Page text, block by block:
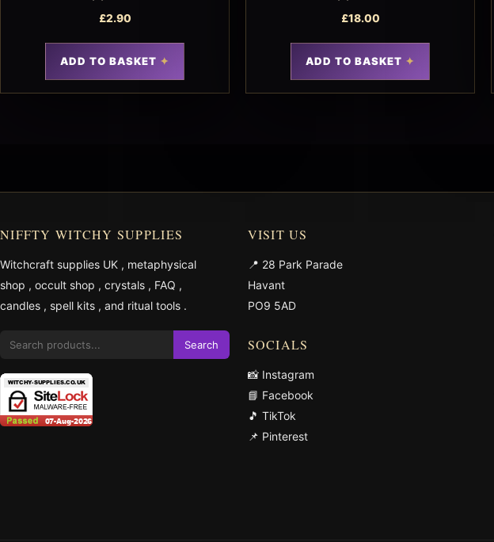
£2.90
ADD TO BASKET
£18.00
ADD TO BASKET
NIFFTY WITCHY SUPPLIES
Witchcraft supplies UK , metaphysical
shop , occult shop , crystals , FAQ ,
candles , spell kits , and ritual tools .
Search
VISIT US
📍 28 Park Parade
Havant
PO9 5AD
SOCIALS
📸 Instagram
📘 Facebook
🎵 TikTok
📌 Pinterest